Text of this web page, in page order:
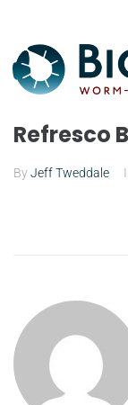
Refresco
ByJeff Tweddale